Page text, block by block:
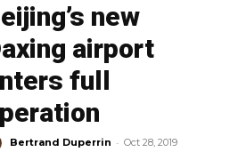
new
airport
full
Bertrand Duperrin - Oct 28, 2019